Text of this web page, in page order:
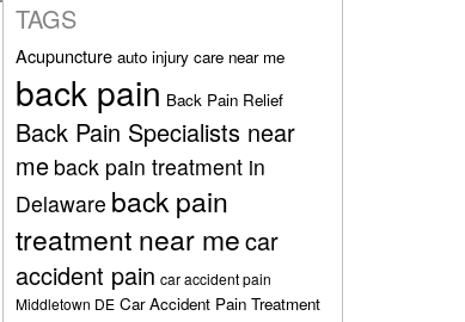
TAGS
Acupuncture auto injury care near me
back pain Back Pain Relief
Back Pain Specialists near
me back pain treatment in
Delaware back pain
treatment near mecar
accident pain car accident pain
Middletown DE Car Accident Pain Treatment